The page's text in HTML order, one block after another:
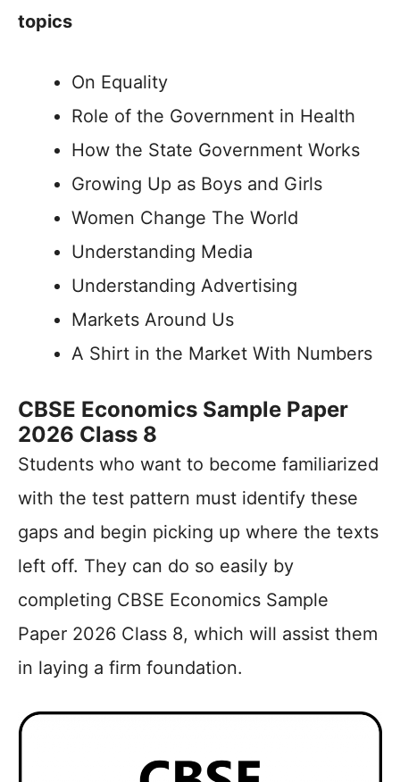
topics
On Equality
Role of the Government in Health
How the State Government Works
Growing Up as Boys and Girls
Women Change The World
Understanding Media
Understanding Advertising
Markets Around Us
A Shirt in the Market With Numbers
CBSE Economics Sample Paper
2026 Class 8
Students who want to become familiarized
with the test pattern must identify these
gaps and begin picking up where the texts
left off. They can do so easily by
completing CBSE Economics Sample
Paper 2026 Class 8, which will assist them
in laying a firm foundation.